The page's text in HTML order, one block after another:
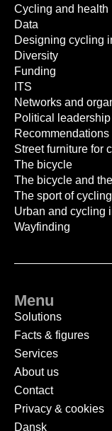
Cycling and health
Data
Designing cycling
Diversity
Funding
ITS
Networks and
Political leadership
Recommendations
Street furniture for
The bicycle
The bicycle and
The sport of cycling
Urban and cycling
Wayfinding
Menu
Solutions
Facts & figures
Services
About us
Contact
Privacy & cookies
Dansk